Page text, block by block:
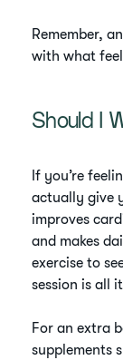
Remember,
with what
Should I
If you’re
actually give
improves
and makes
exercise to
session is all
For an extra
supplements